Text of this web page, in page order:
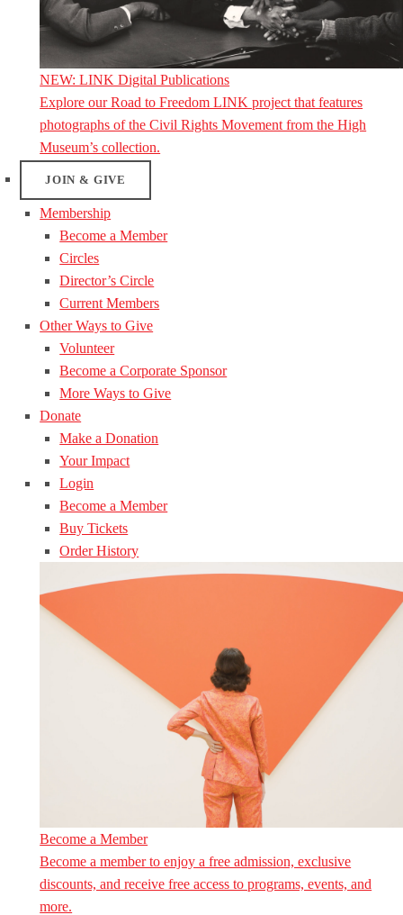
NEW: LINK Digital Publications
Explore our Road to Freedom LINK project that features
photographs of the Civil Rights Movement from the High
Museum’s collection.
JOIN & GIVE
Membership
Become a Member
Circles
Director’s Circle
Current Members
Other Ways to Give
Volunteer
Become a Corporate Sponsor
More Ways to Give
Donate
Make a Donation
Your Impact
Login
Become a Member
Buy Tickets
Order History
Become a Member
Become a member to enjoy a free admission, exclusive
discounts, and receive free access to programs, events, and
more.